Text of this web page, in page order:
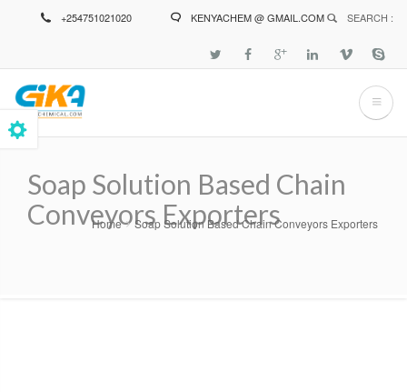
+254751021020 KENYACHEM @ GMAIL.COM SEARCH :
Soap Solution Based Chain
Conveyors Exporters
Breadcrumb
Home Soap Solution Based Chain Conveyors Exporters